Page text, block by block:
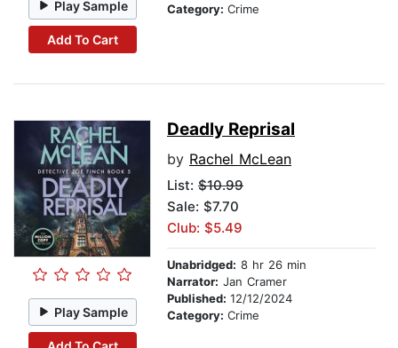
Play Sample
Add To Cart
Category: Crime
Play Sample
Deadly Reprisal
by Rachel McLean
List: $10.99
Sale: $7.70
Club: $5.49
Unabridged: 8 hr 26 min
Narrator: Jan Cramer
Published: 12/12/2024
Category: Crime